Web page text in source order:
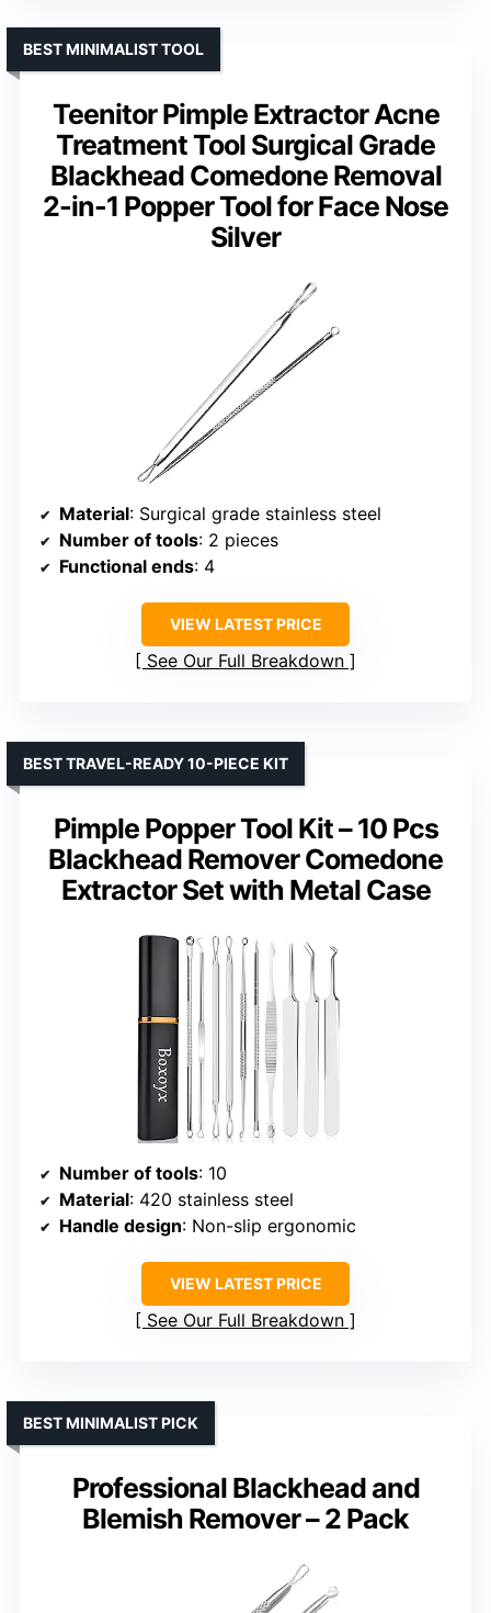
Teenitor Pimple Extractor Acne
Treatment Tool Surgical Grade
Blackhead Comedone Removal
2-in-1 Popper Tool for Face Nose
Silver
BEST MINIMALIST TOOL
Material: Surgical grade stainless steel
Number of tools: 2 pieces
Functional ends: 4
VIEW LATEST PRICE
See Our Full Breakdown
Pimple Popper Tool Kit – 10 Pcs
Blackhead Remover Comedone
Extractor Set with Metal Case
BEST TRAVEL-READY 10-PIECE KIT
Number of tools: 10
Material: 420 stainless steel
Handle design: Non-slip ergonomic
VIEW LATEST PRICE
See Our Full Breakdown
Professional Blackhead and
Blemish Remover – 2 Pack
BEST MINIMALIST PICK